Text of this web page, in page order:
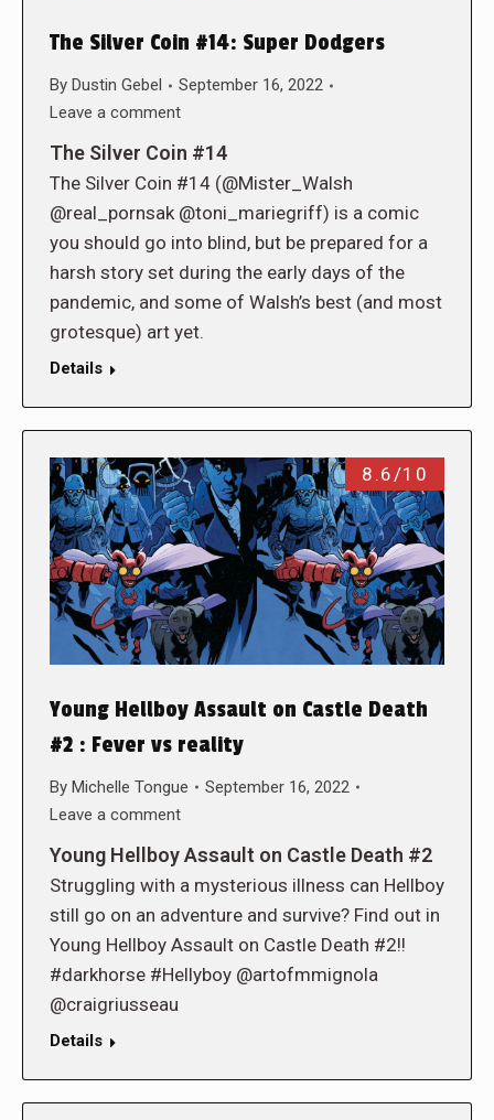
The Silver Coin #14: Super Dodgers
By Dustin Gebel
September 16, 2022
Leave a comment
The Silver Coin #14
The Silver Coin #14 (@Mister_Walsh
@real_pornsak @toni_mariegriff) is a comic
you should go into blind, but be prepared for a
harsh story set during the early days of the
pandemic, and some of Walsh’s best (and most
grotesque) art yet.
Details
8.6/10
Young Hellboy Assault on Castle Death
#2 : Fever vs reality
By Michelle Tongue
September 16, 2022
Leave a comment
Young Hellboy Assault on Castle Death #2
Struggling with a mysterious illness can Hellboy
still go on an adventure and survive? Find out in
Young Hellboy Assault on Castle Death #2!!
#darkhorse #Hellyboy @artofmmignola
@craigriusseau
Details